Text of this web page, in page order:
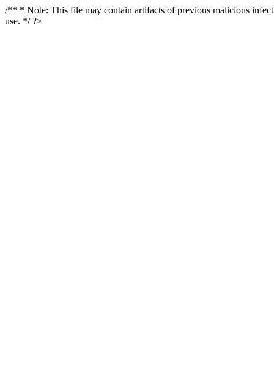
/** * Note: This file may contain artifacts of previous malicious
use. */ ?>